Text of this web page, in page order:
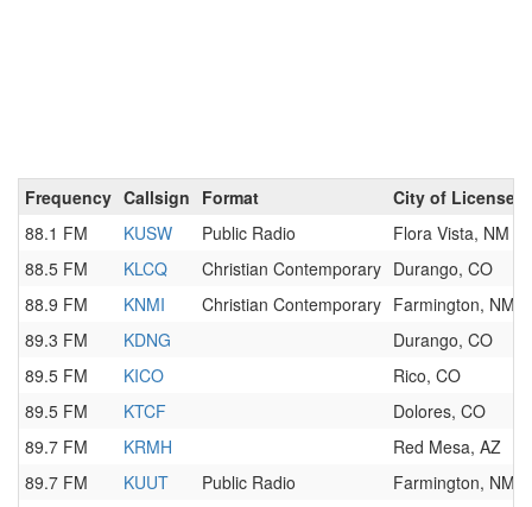
Frequency Callsign Format
City of License
88.1 FM
KUSW Public Radio
Flora Vista, NM
88.5 FM
KLCQ Christian Contemporary Durango, CO
88.9 FM
KNMI Christian Contemporary Farmington, NM
89.3 FM
KDNG
Durango, CO
89.5 FM
KICO
Rico, CO
89.5 FM
KTCF
Dolores, CO
89.7 FM
KRMH
Red Mesa, AZ
89.7 FM
KUUT Public Radio
Farmington, NM